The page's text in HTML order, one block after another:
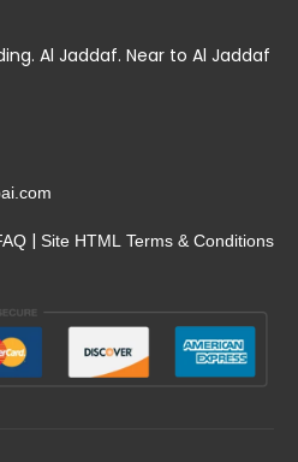
Al Jaddaf. Near to Al Jaddaf
| Site HTML Terms & Conditions